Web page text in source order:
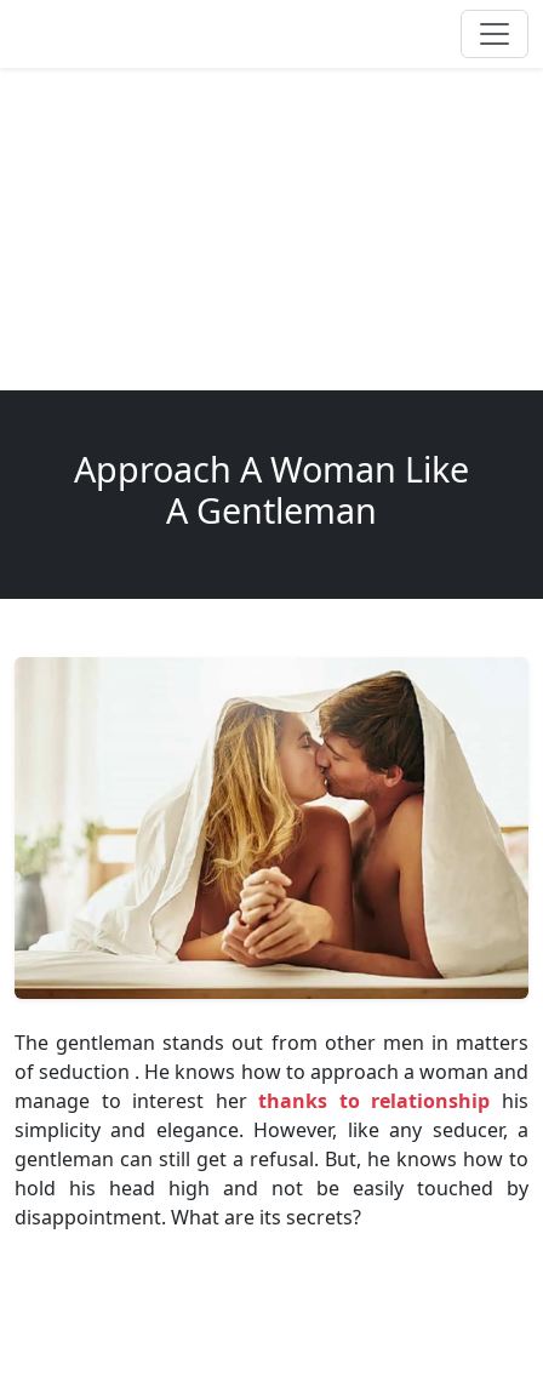
Approach A Woman Like
A Gentleman
The gentleman stands out from other men in matters
of seduction . He knows how to approach a woman and
manage to interest herthanks to relationship his
simplicity and elegance. However, like any seducer, a
gentleman can still get a refusal. But, he knows how to
hold his head high and not be easily touched by
disappointment. What are its secrets?